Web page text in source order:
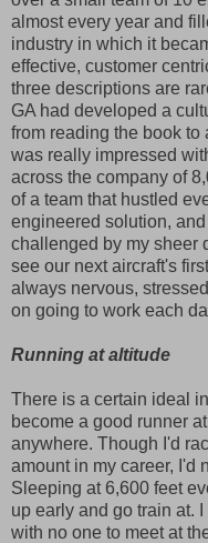
almost every year and
industry in which it
effective, customer
three descriptions are
GA had developed a
from reading the book to
was really impressed
across the company of
of a team that hustled
engineered solution,
challenged by my sheer
see our next aircraft's
always nervous,
on going to work each
Running at altitude
There is a certain ideal
become a good runner
anywhere. Though I'd
amount in my career, I'd
Sleeping at 6,600 feet
up early and go train at.
with no one to meet at